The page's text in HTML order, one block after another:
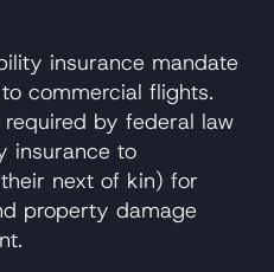
insurance mandate
commercial flights.
by federal law
insurance to
next of kin) for
property damage